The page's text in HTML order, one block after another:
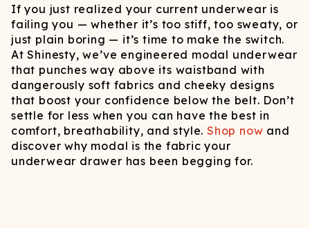
If you just realized your current underwear is
failing you — whether it’s too stiff, too sweaty, or
just plain boring — it’s time to make the switch.
At Shinesty, we’ve engineered modal underwear
that punches way above its waistband with
dangerously soft fabrics and cheeky designs
that boost your confidence below the belt. Don’t
settle for less when you can have the best in
comfort, breathability, and style. Shop now and
discover why modal is the fabric your
underwear drawer has been begging for.